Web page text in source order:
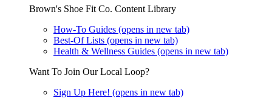
Brown's Shoe Fit Co. Content Library
How-To Guides (opens in new tab)
Best-Of Lists (opens in new tab)
Health & Wellness Guides (opens in new tab)
Want To Join Our Local Loop?
Sign Up Here! (opens in new tab)